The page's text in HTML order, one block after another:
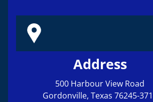
Address
500 Harbour View Road
Gordonville, Texas 76245-